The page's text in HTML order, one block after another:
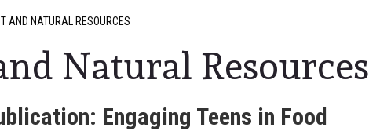
AND NATURAL RESOURCES
Natural Resources
Engaging Teens in Food